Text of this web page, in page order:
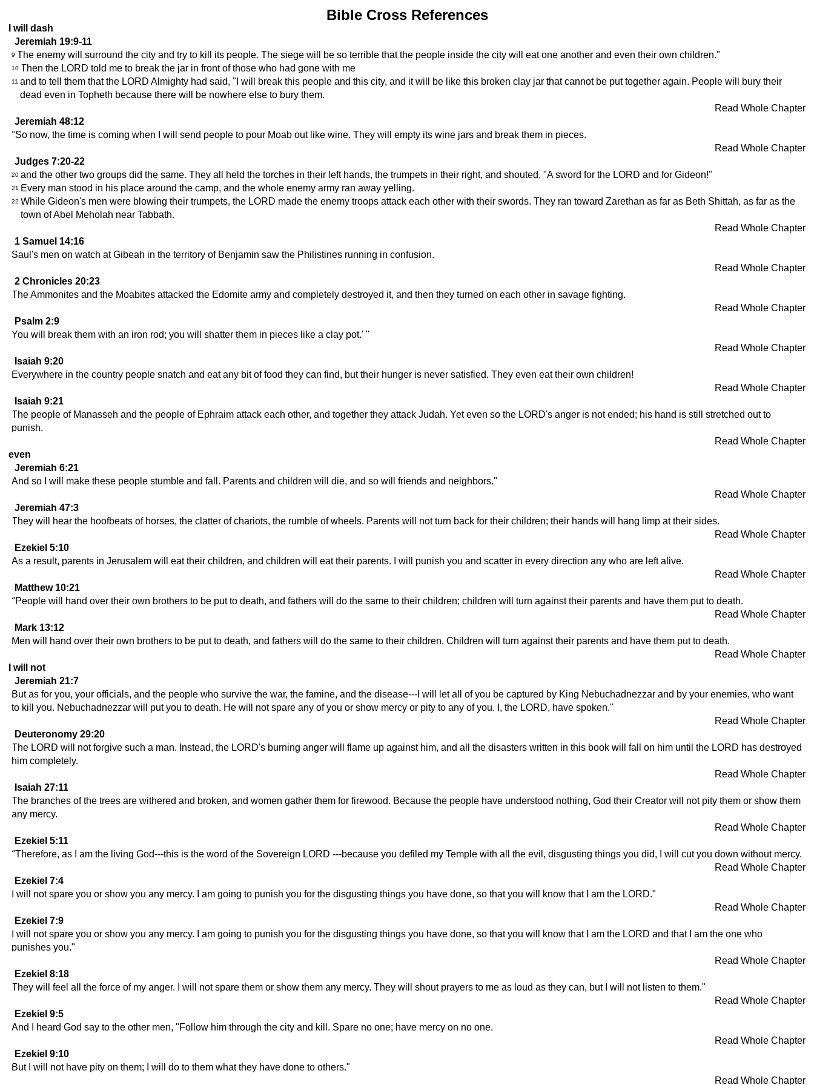
Bible Cross References
I will dash
Jeremiah 19:9-11
9 The enemy will surround the city and try to kill its people. The siege will be so terrible that the people inside the city will eat one another and even their own children."
10 Then the LORD told me to break the jar in front of those who had gone with me
11 and to tell them that the LORD Almighty had said, "I will break this people and this city, and it will be like this broken clay jar that cannot be put together again. People will bury their
dead even in Topheth because there will be nowhere else to bury them.
Read Whole Chapter
Jeremiah 48:12
"So now, the time is coming when I will send people to pour Moab out like wine. They will empty its wine jars and break them in pieces.
Read Whole Chapter
Judges 7:20-22
20 and the other two groups did the same. They all held the torches in their left hands, the trumpets in their right, and shouted, "A sword for the LORD and for Gideon!"
21 Every man stood in his place around the camp, and the whole enemy army ran away yelling.
22 While Gideon's men were blowing their trumpets, the LORD made the enemy troops attack each other with their swords. They ran toward Zarethan as far as Beth Shittah, as far as the
town of Abel Meholah near Tabbath.
Read Whole Chapter
1 Samuel 14:16
Saul's men on watch at Gibeah in the territory of Benjamin saw the Philistines running in confusion.
Read Whole Chapter
2 Chronicles 20:23
The Ammonites and the Moabites attacked the Edomite army and completely destroyed it, and then they turned on each other in savage fighting.
Read Whole Chapter
Psalm 2:9
You will break them with an iron rod; you will shatter them in pieces like a clay pot.' "
Read Whole Chapter
Isaiah 9:20
Everywhere in the country people snatch and eat any bit of food they can find, but their hunger is never satisfied. They even eat their own children!
Read Whole Chapter
Isaiah 9:21
The people of Manasseh and the people of Ephraim attack each other, and together they attack Judah. Yet even so the LORD's anger is not ended; his hand is still stretched out to
punish.
Read Whole Chapter
even
Jeremiah 6:21
And so I will make these people stumble and fall. Parents and children will die, and so will friends and neighbors."
Read Whole Chapter
Jeremiah 47:3
They will hear the hoofbeats of horses, the clatter of chariots, the rumble of wheels. Parents will not turn back for their children; their hands will hang limp at their sides.
Read Whole Chapter
Ezekiel 5:10
As a result, parents in Jerusalem will eat their children, and children will eat their parents. I will punish you and scatter in every direction any who are left alive.
Read Whole Chapter
Matthew 10:21
"People will hand over their own brothers to be put to death, and fathers will do the same to their children; children will turn against their parents and have them put to death.
Read Whole Chapter
Mark 13:12
Men will hand over their own brothers to be put to death, and fathers will do the same to their children. Children will turn against their parents and have them put to death.
Read Whole Chapter
I will not
Jeremiah 21:7
But as for you, your officials, and the people who survive the war, the famine, and the disease---I will let all of you be captured by King Nebuchadnezzar and by your enemies, who want
to kill you. Nebuchadnezzar will put you to death. He will not spare any of you or show mercy or pity to any of you. I, the LORD, have spoken."
Read Whole Chapter
Deuteronomy 29:20
The LORD will not forgive such a man. Instead, the LORD's burning anger will flame up against him, and all the disasters written in this book will fall on him until the LORD has destroyed
him completely.
Read Whole Chapter
Isaiah 27:11
The branches of the trees are withered and broken, and women gather them for firewood. Because the people have understood nothing, God their Creator will not pity them or show them
any mercy.
Read Whole Chapter
Ezekiel 5:11
"Therefore, as I am the living God---this is the word of the Sovereign LORD ---because you defiled my Temple with all the evil, disgusting things you did, I will cut you down without mercy.
Read Whole Chapter
Ezekiel 7:4
I will not spare you or show you any mercy. I am going to punish you for the disgusting things you have done, so that you will know that I am the LORD."
Read Whole Chapter
Ezekiel 7:9
I will not spare you or show you any mercy. I am going to punish you for the disgusting things you have done, so that you will know that I am the LORD and that I am the one who
punishes you."
Read Whole Chapter
Ezekiel 8:18
They will feel all the force of my anger. I will not spare them or show them any mercy. They will shout prayers to me as loud as they can, but I will not listen to them."
Read Whole Chapter
Ezekiel 9:5
And I heard God say to the other men, "Follow him through the city and kill. Spare no one; have mercy on no one.
Read Whole Chapter
Ezekiel 9:10
But I will not have pity on them; I will do to them what they have done to others."
Read Whole Chapter